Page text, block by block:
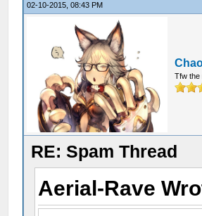
02-10-2015, 08:43 PM
Tfw the
RE: Spam Thread
Aerial-Rave